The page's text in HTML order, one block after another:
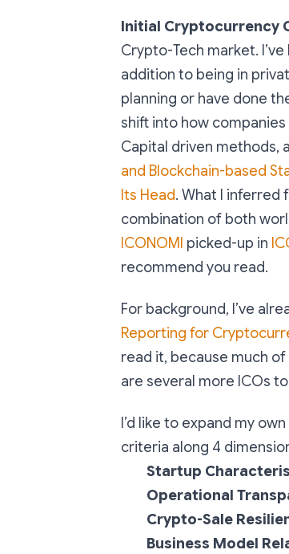
Initial Cryptocurrency
Crypto-Tech market.
addition to being in
planning or have done
shift into how
Capital driven methods,
and Blockchain-based
Its Head. What I inferred
combination of both
ICONOMI picked-up in
recommend you read.
For background, I’ve
Reporting for
read it, because much
are several more ICOs
I’d like to expand my
criteria along 4
Startup
Operational
Crypto-Sale
Business Model